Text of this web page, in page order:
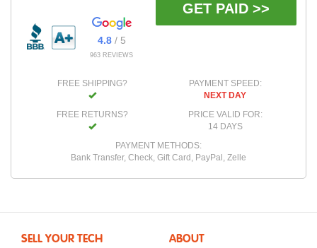
4.8/ 5
963 REVIEWS
GET PAID >>
FREE SHIPPING?
FREE RETURNS?
PAYMENT SPEED:
NEXT DAY
PRICE VALID FOR:
14 DAYS
PAYMENT METHODS:
Bank Transfer, Check, Gift Card, PayPal, Zelle
SELL YOUR TECH ABOUT